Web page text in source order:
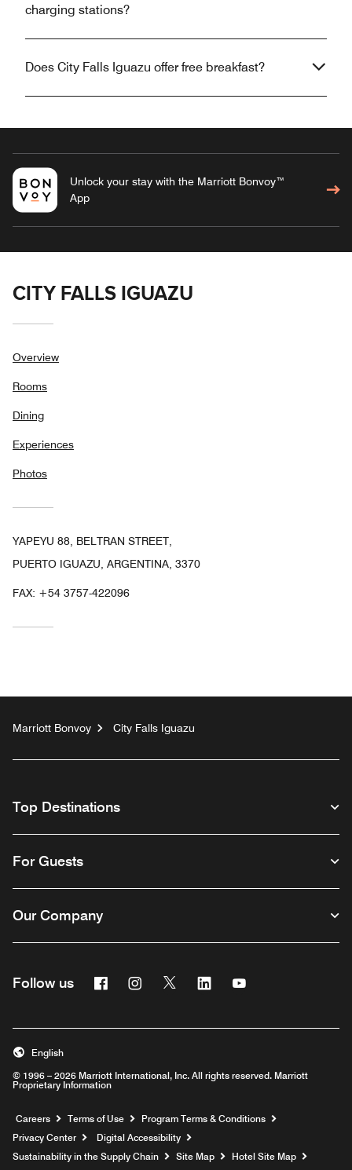
charging stations?
Does City Falls Iguazu offer free breakfast?
Unlock your stay with the Marriott Bonvoy™
App
CITY FALLS IGUAZU
Overview
Rooms
Dining
Experiences
Photos
YAPEYU 88, BELTRAN STREET,
PUERTO IGUAZU, ARGENTINA, 3370
FAX: +54 3757-422096
Marriott Bonvoy City Falls Iguazu
Top Destinations
For Guests
Our Company
Follow us FacebookInstagram
Twitter Linkedin
© 1996 – 2026 Marriott International, Inc. All rights reserved. Marriott
Proprietary Information
English
Careers Opens a new window
Terms of Use
Program Terms & Conditions
Privacy Center
Digital Accessibility
Sustainability in the Supply Chain
Site Map
Hotel Site Map